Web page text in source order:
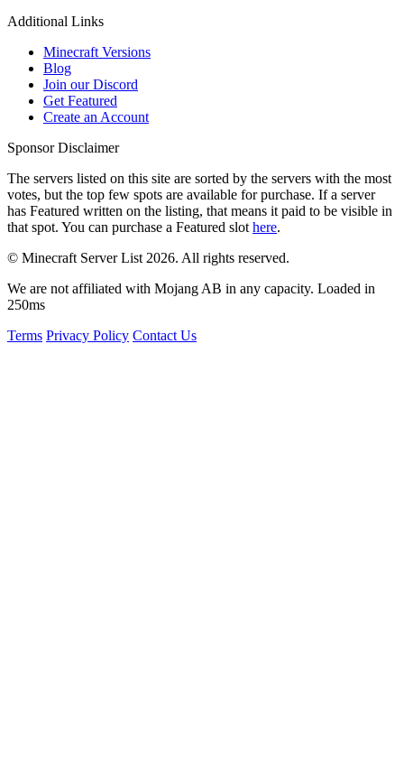
Additional Links
Minecraft Versions
Blog
Join our Discord
Get Featured
Create an Account
Sponsor Disclaimer
The servers listed on this site are sorted by the servers with the most
votes, but the top few spots are available for purchase. If a server
has Featured written on the listing, that means it paid to be visible in
that spot. You can purchase a Featured slot here.
© Minecraft Server List 2026. All rights reserved.
We are not affiliated with Mojang AB in any capacity. Loaded in
250ms
Terms Privacy Policy Contact Us